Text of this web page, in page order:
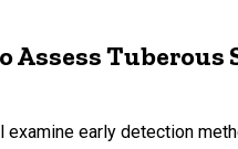
Assess Tuberous
early detection